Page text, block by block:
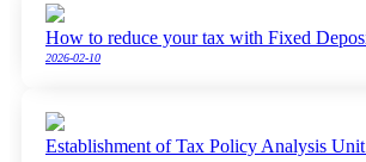
How to reduce your tax with Fixed
2026-02-10
Establishment of Tax Policy Analysis